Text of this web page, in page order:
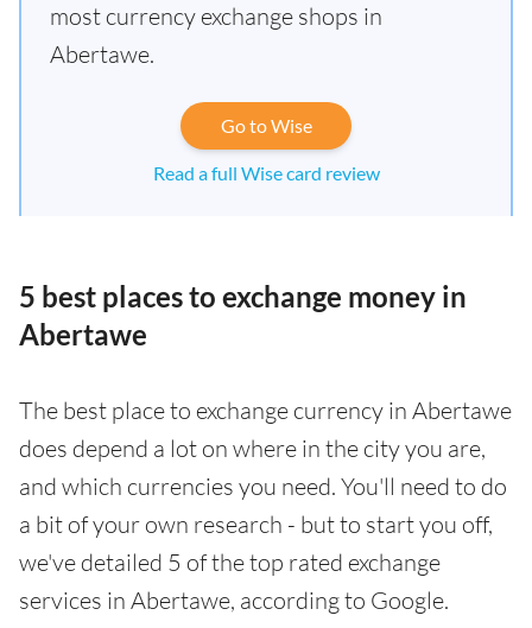
most currency exchange shops in
Abertawe.
Go to Wise
Read a full Wise card review
5 best places to exchange money in
Abertawe
The best place to exchange currency in Abertawe
does depend a lot on where in the city you are,
and which currencies you need. You'll need to do
a bit of your own research - but to start you off,
we've detailed 5 of the top rated exchange
services in Abertawe, according to Google.